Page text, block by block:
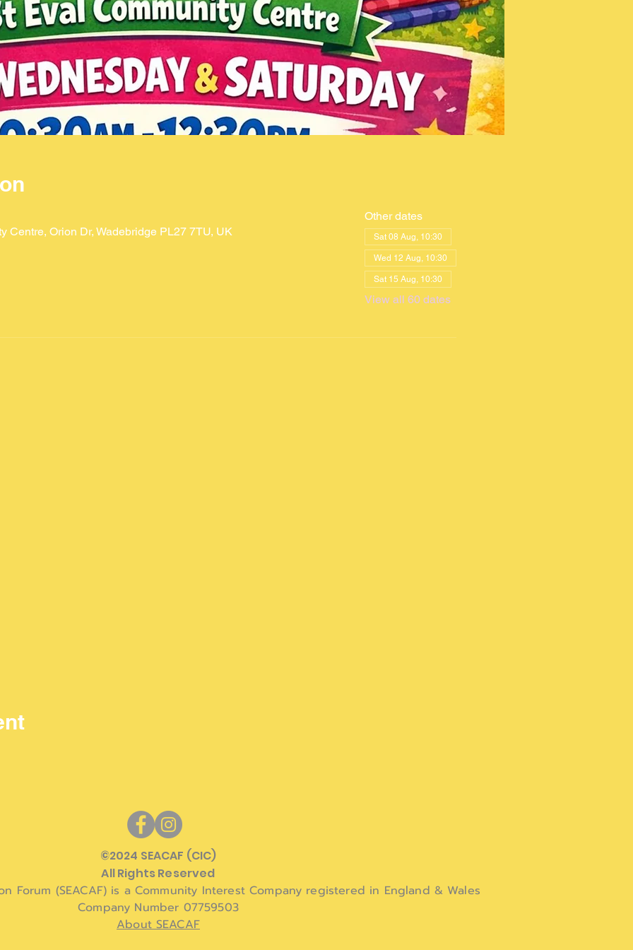
Centre, Orion Dr, Wadebridge PL27 7TU, UK
Other dates
Sat 08 Aug, 10:30
Wed 12 Aug, 10:30
Sat 15 Aug, 10:30
View all 60 dates
©2024 SEACAF (CIC)
All Rights Reserved
Forum (SEACAF) is a Community Interest Company registered in England & Wales
Company Number 07759503
About SEACAF